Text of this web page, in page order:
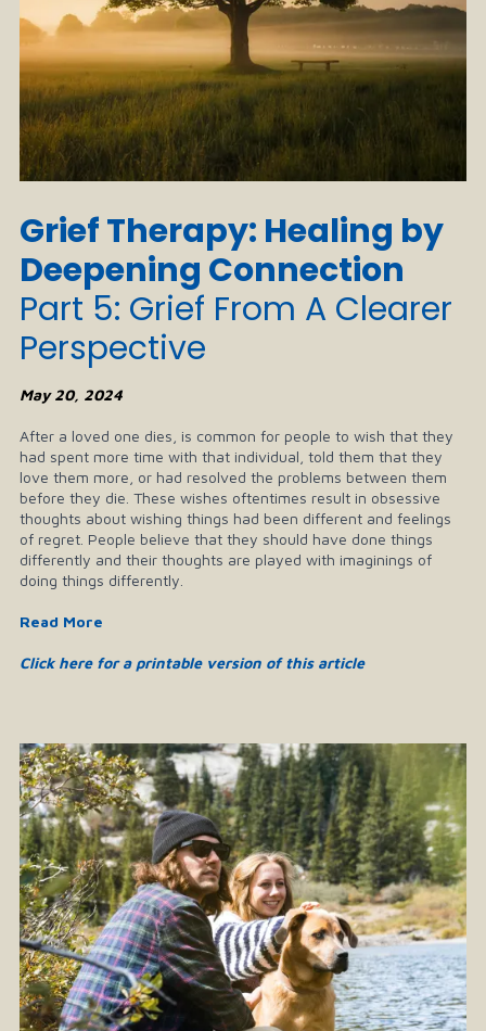
Grief Therapy: Healing by
Deepening Connection
Part 5: Grief From A Clearer
Perspective
May 20, 2024
After a loved one dies, is common for people to wish that they
had spent more time with that individual, told them that they
love them more, or had resolved the problems between them
before they die. These wishes oftentimes result in obsessive
thoughts about wishing things had been different and feelings
of regret. People believe that they should have done things
differently and their thoughts are played with imaginings of
doing things differently.
Read More
Click here for a printable version of this article